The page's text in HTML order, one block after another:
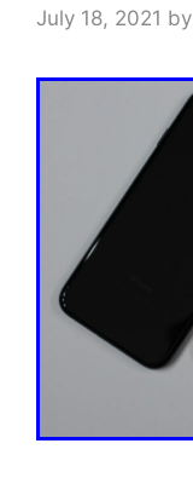
July 18, 2021 by